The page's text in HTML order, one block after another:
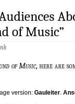
of Music”
of Music, here are
version: Gauleiter.